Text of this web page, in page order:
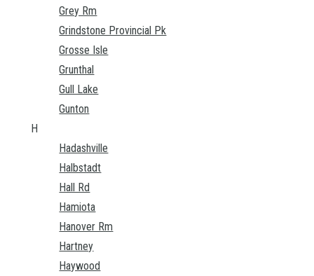
Grey Rm
Grindstone Provincial Pk
Grosse Isle
Grunthal
Gull Lake
Gunton
H
Hadashville
Halbstadt
Hall Rd
Hamiota
Hanover Rm
Hartney
Haywood